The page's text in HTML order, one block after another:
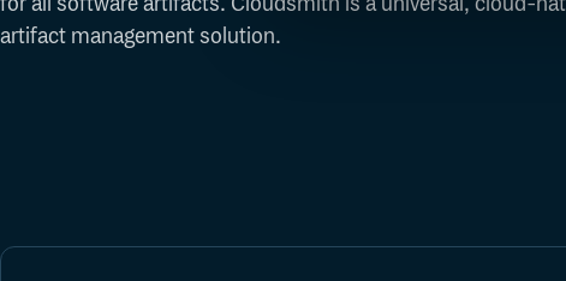
artifact management solution.